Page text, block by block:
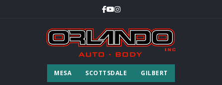
MESA SCOTTSDALE GILBERT